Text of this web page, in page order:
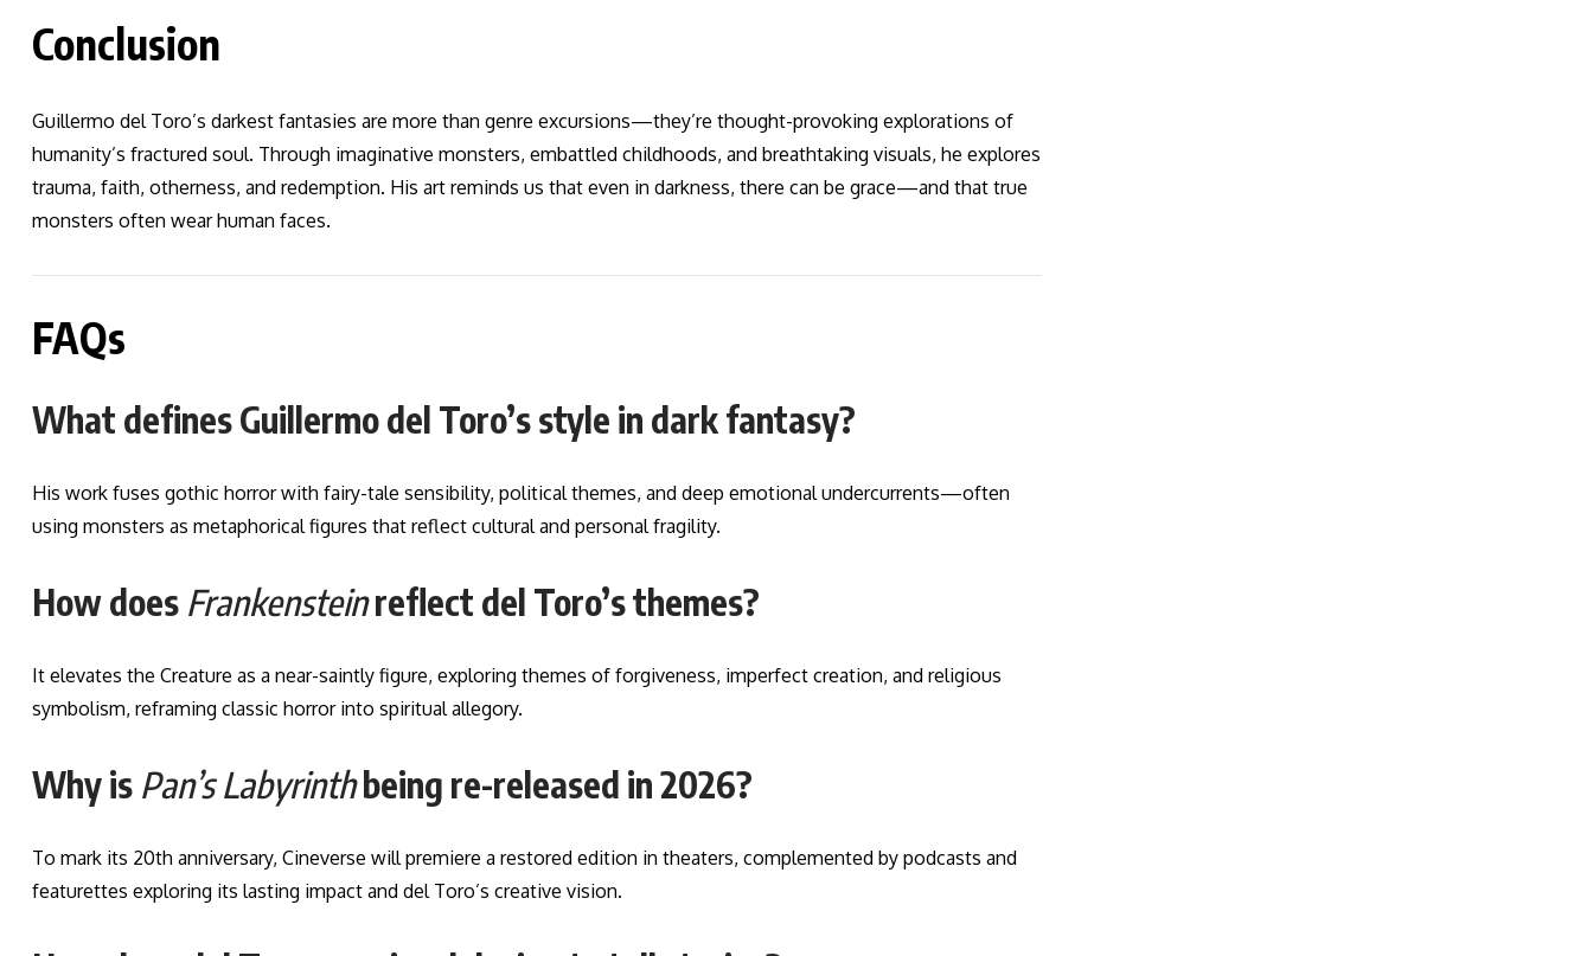
Conclusion
Guillermo del Toro’s darkest fantasies are more than genre excursions—they’re thought-provoking explorations of
humanity’s fractured soul. Through imaginative monsters, embattled childhoods, and breathtaking visuals, he explores
trauma, faith, otherness, and redemption. His art reminds us that even in darkness, there can be grace—and that true
monsters often wear human faces.
FAQs
What defines Guillermo del Toro’s style in dark fantasy?
His work fuses gothic horror with fairy-tale sensibility, political themes, and deep emotional undercurrents—often
using monsters as metaphorical figures that reflect cultural and personal fragility.
How does Frankensteinreflect del Toro’s themes?
It elevates the Creature as a near-saintly figure, exploring themes of forgiveness, imperfect creation, and religious
symbolism, reframing classic horror into spiritual allegory.
Why is Pan’s Labyrinthbeing re-released in 2026?
To mark its 20th anniversary, Cineverse will premiere a restored edition in theaters, complemented by podcasts and
featurettes exploring its lasting impact and del Toro’s creative vision.